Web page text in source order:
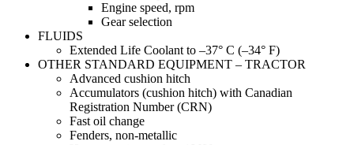
Engine speed, rpm
Gear selection
FLUIDS
Extended Life Coolant to –37° C (–34° F)
OTHER STANDARD EQUIPMENT – TRACTOR
Advanced cushion hitch
Accumulators (cushion hitch) with Canadian
Registration Number (CRN)
Fast oil change
Fenders, non-metallic